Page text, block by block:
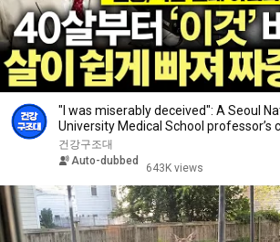
"I was miserably deceived": A Seoul
University Medical School professor’s
aft...
건강구조대
Auto-dubbed
643K views